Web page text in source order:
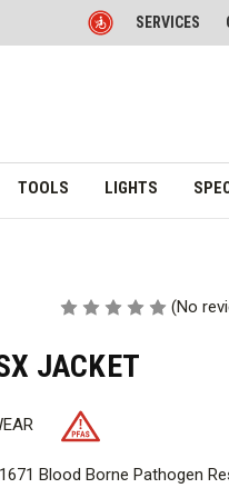
SERVICES
TOOLS LIGHTS
(No
JACKET
Blood Borne Pathogen